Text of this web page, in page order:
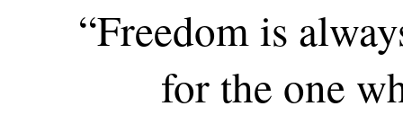
“Freedom is
for the one